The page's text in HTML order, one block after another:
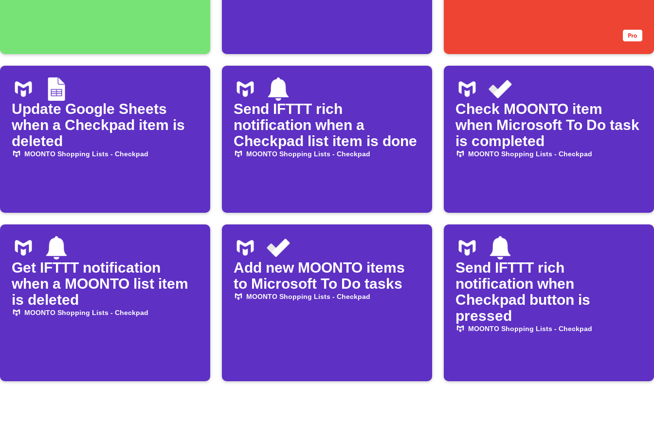
Update Google Sheets
when a Checkpad item is
deleted
MOONTO Shopping Lists - Checkpad
Send IFTTT rich
notification when a
Checkpad list item is done
MOONTO Shopping Lists - Checkpad
Check MOONTO item
when Microsoft To Do task
is completed
MOONTO Shopping Lists - Checkpad
Get IFTTT notification
when a MOONTO list item
is deleted
MOONTO Shopping Lists - Checkpad
Add new MOONTO items
to Microsoft To Do tasks
MOONTO Shopping Lists - Checkpad
Send IFTTT rich
notification when
Checkpad button is
pressed
MOONTO Shopping Lists - Checkpad